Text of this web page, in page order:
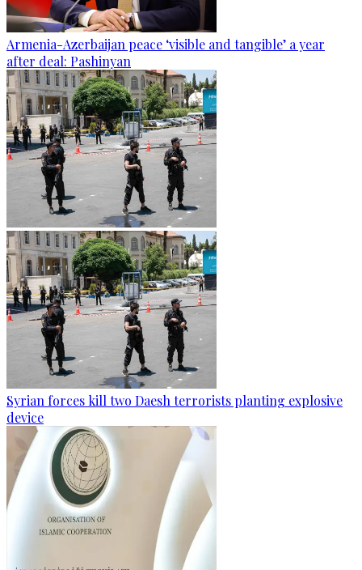
Armenia-Azerbaijan peace ‘visible and tangible’ a year
after deal: Pashinyan
Syrian forces kill two Daesh terrorists planting explosive
device